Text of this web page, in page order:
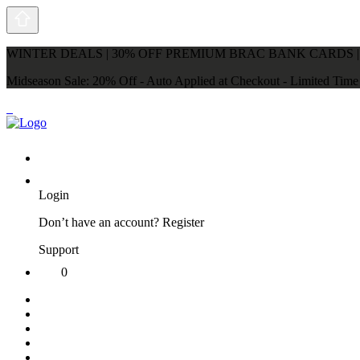
WINTER DEALS | 30% OFF PREMIUM BRAC BANK CARDS |
Midseason Sale: 20% Off - Auto Applied at Checkout - Limited
Login
Don’t have an account? Register
Support
0